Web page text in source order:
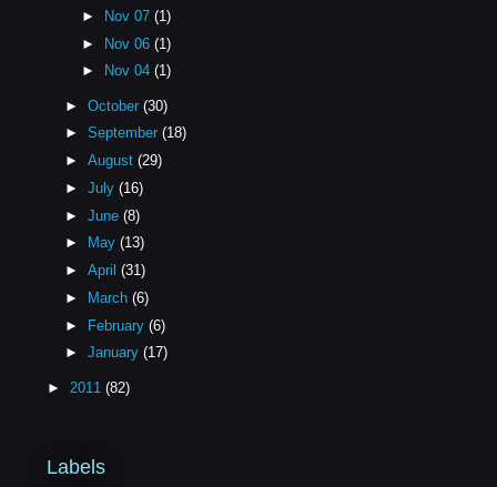
► Nov 07(1)
► Nov 06(1)
►
Nov 04(1)
► October (30)
► September (18)
► August (29)
► July (16)
► June (8)
►
May (13)
► April (31)
►
March (6)
► February (6)
► January (17)
► 2011 (82)
Labels